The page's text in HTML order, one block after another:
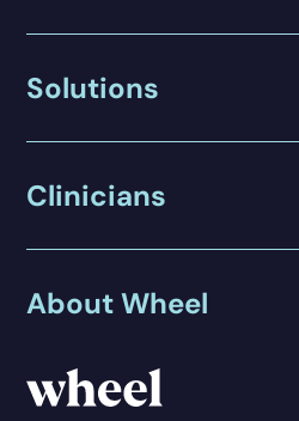
Solutions
Clinicians
About Wheel